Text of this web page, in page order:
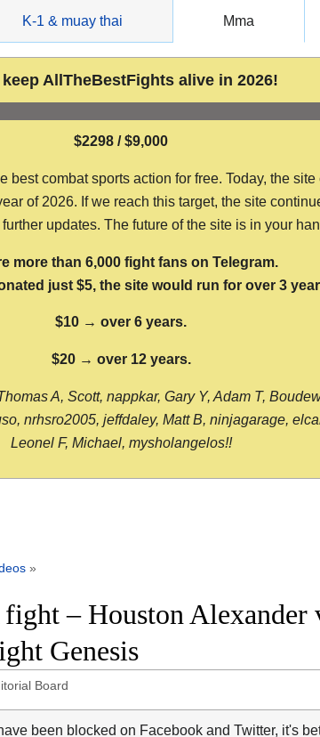
K-1 & muay thai Mma
keep AllTheBestFights alive in 2026!
$2298 / $9,000
combat sports action for free. Today, the
of 2026. If we reach this target, the site
updates. The future of the site is in your
more than 6,000 fight fans on Telegram.
just $5, the site would run for over 3
$10 → over 6 years.
$20 → over 12 years.
A, Scott, nappkar, Gary Y, Adam T,
nrhsro2005, jeffdaley, Matt B, ninjagarage,
Leonel F, Michael, mysholangelos!!
»
– Houston Alexander
Genesis
Board
been blocked on Facebook and Twitter, it's